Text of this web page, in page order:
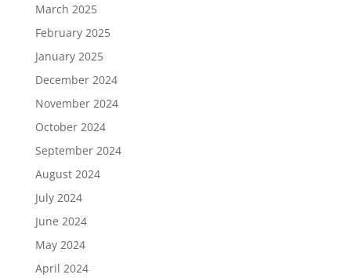
March 2025
February 2025
January 2025
December 2024
November 2024
October 2024
September 2024
August 2024
July 2024
June 2024
May 2024
April 2024